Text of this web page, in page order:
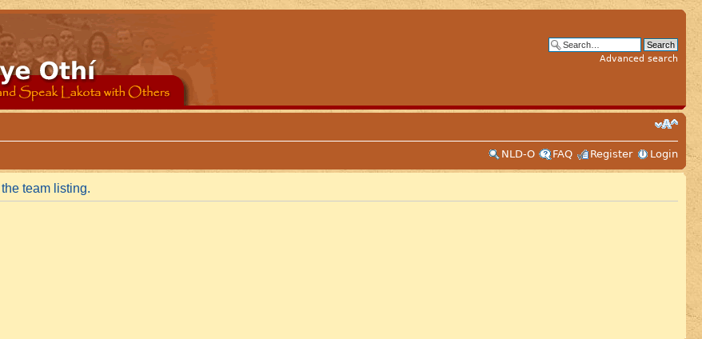
Advanced search
NLD-O
FAQ Register Login
team listing.